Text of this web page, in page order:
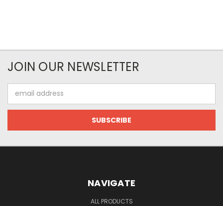
JOIN OUR NEWSLETTER
Address
NAVIGATE
ALL PRODUCTS